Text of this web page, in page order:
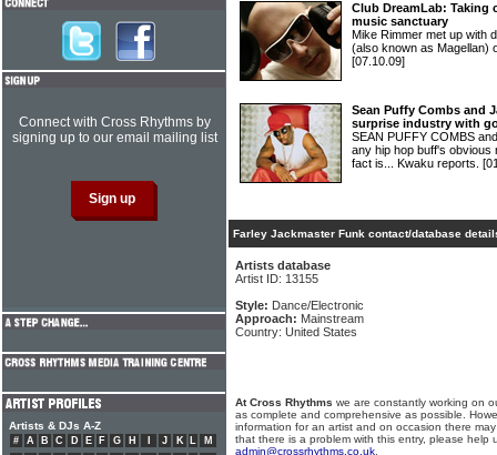
Club DreamLab:
music sanctuary
Mike Rimmer met up with
(also known as Magellan)
[07.10.09]
Sean Puffy Combs and
surprise industry with
SEAN PUFFY COMBS
any hip hop buff's obvious
fact is... Kwaku reports.
Farley Jackmaster Funk contact/database
Artists database
Artist ID: 13155
Style: Dance/Electronic
Approach: Mainstream
Country: United States
At Cross Rhythms we are constantly working on
as complete and comprehensive as possible.
information for an artist and on occasion there
that there is a problem with this entry, please help
admin@crossrhythms.co.uk
Connect with Cross Rhythms by
signing up to our email mailing list
Artists & DJs A-Z
# A B C D E F G H J K L
M